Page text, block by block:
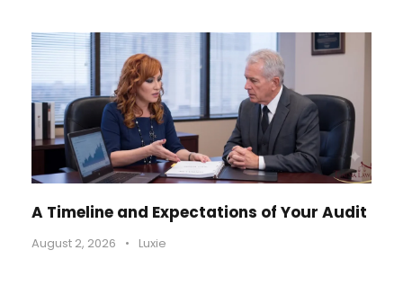
A Timeline and Expectations of Your Audit
August 2, 2026 • Luxie